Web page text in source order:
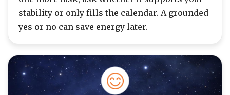
stability or only fills the calendar. A grounded
yes or no can save energy later.